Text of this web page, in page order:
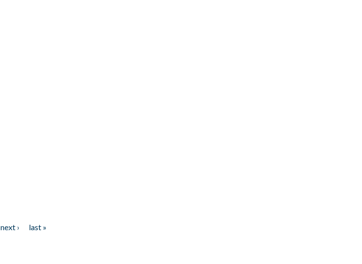
next ›
last »